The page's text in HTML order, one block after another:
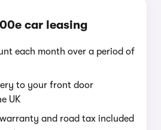
car leasing
each month over a period of
to your front door
UK
and road tax included